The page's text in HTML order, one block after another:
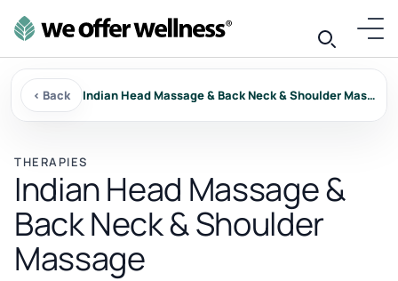
‹ Back Indian Head Massage & Back Neck & Shoulder Massage
THERAPIES
Indian Head Massage &
Back Neck & Shoulder
Massage